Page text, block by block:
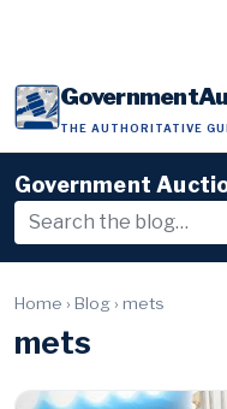
THE AUTHORITATIVE
Government
Home › Blog › mets
mets